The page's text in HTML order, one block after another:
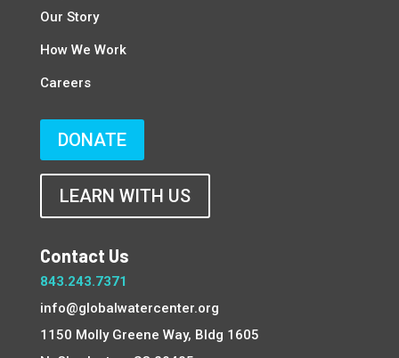
Our Story
How We Work
Careers
DONATE
LEARN WITH US
Contact Us
843.243.7371
info@globalwatercenter.org
1150 Molly Greene Way, Bldg 1605